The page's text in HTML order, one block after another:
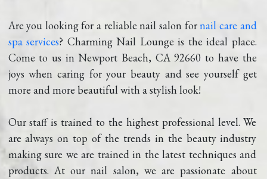
Are you looking for a reliable nail salon for nail care and
spa services? Charming Nail Lounge is the ideal place.
Come to us in Newport Beach, CA 92660 to have the
joys when caring for your beauty and see yourself get
more and more beautiful with a stylish look!
Our staff is trained to the highest professional level. We
are always on top of the trends in the beauty industry
making sure we are trained in the latest techniques and
products. At our nail salon, we are passionate about